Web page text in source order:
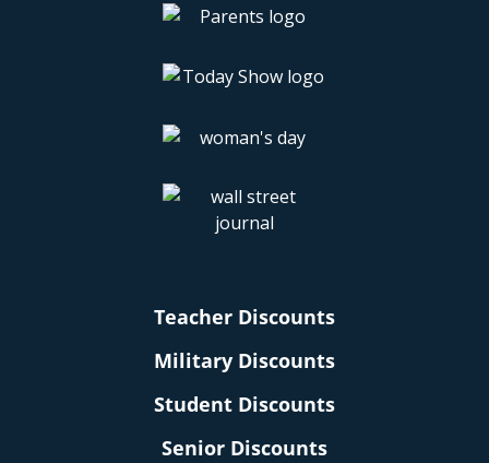
Teacher Discounts
Military Discounts
Student Discounts
Senior Discounts